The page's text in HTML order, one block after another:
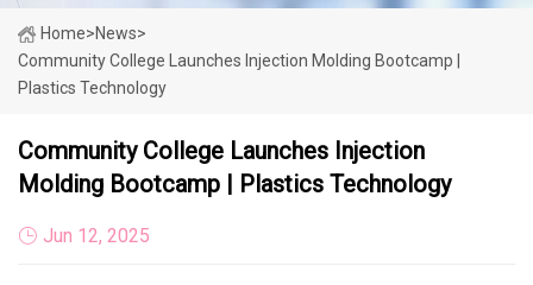
Home>News>
Community College Launches Injection Molding Bootcamp |
Plastics Technology
Community College Launches Injection
Molding Bootcamp | Plastics Technology
Jun 12, 2025